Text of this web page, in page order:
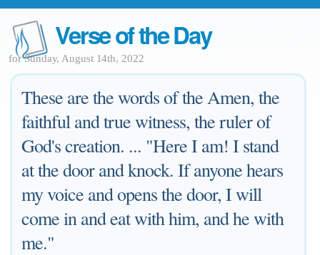
Verse of the Day
for Sunday, August 14th, 2022
These are the words of the Amen, the
faithful and true witness, the ruler of
God's creation. ... "Here I am! I stand
at the door and knock. If anyone hears
my voice and opens the door, I will
come in and eat with him, and he with
me."